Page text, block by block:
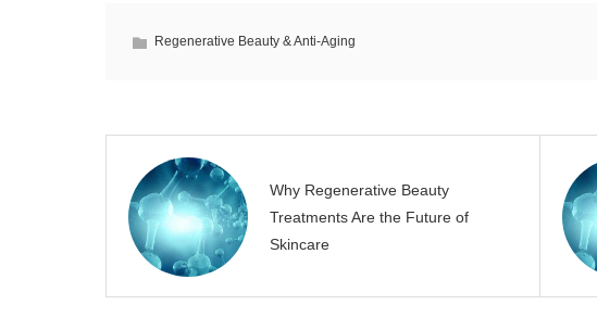
Regenerative Beauty & Anti-Aging
Why Regenerative Beauty
Treatments Are the Future of
Skincare